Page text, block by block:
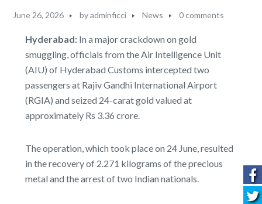
June 26, 2026 byadminficci News 0 comments
Hyderabad: In a major crackdown on gold
smuggling, officials from the Air Intelligence Unit
(AIU) of Hyderabad Customs intercepted two
passengers at Rajiv Gandhi International Airport
(RGIA) and seized 24-carat gold valued at
approximately Rs 3.36 crore.
The operation, which took place on 24 June, resulted
in the recovery of 2.271 kilograms of the precious
metal and the arrest of two Indian nationals.